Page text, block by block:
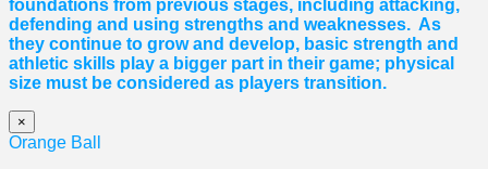
foundations from previous stages, including attacking,
defending and using strengths and weaknesses. As
they continue to grow and develop, basic strength and
athletic skills play a bigger part in their game; physical
size must be considered as players transition.
×
Orange Ball